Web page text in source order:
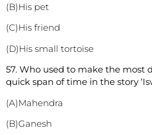
(B)His pet
(C)His friend
(D)His small tortoise
57. Who used to make the most
quick span of time in the story
(A)Mahendra
(B)Ganesh